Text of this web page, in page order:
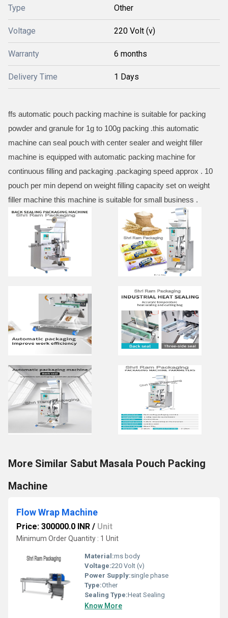
Type Other
Voltage 220 Volt (v)
Warranty 6 months
Delivery Time 1 Days
ffs automatic pouch packing machine is suitable for packing
powder and granule for 1g to 100g packing .this automatic
machine can seal pouch with center sealer and weight filler
machine is equipped with automatic packing machine for
continuous filling and packaging .packaging speed approx . 10
pouch per min depend on weight filling capacity set on weight
filler machine this machine is suitable for small business .
More Similar Sabut Masala Pouch Packing
Machine
Flow Wrap Machine
Price: 300000.0 INR / Unit
Minimum Order Quantity : 1 Unit
Material:ms body
Voltage:220 Volt (v)
Power Supply:single phase
Type:Other
Sealing Type:Heat Sealing
Know More